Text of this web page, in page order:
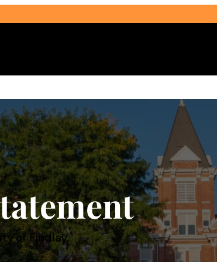
Select Audience Type
of Findlay.